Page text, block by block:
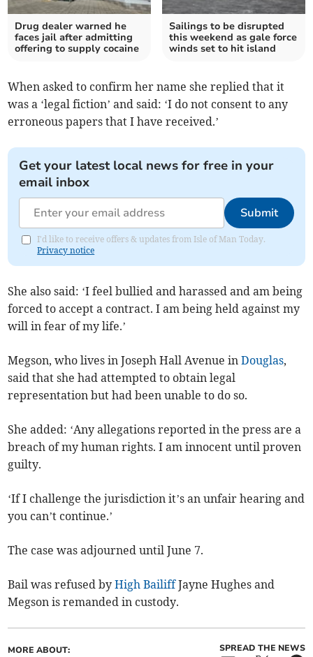
Drug dealer warned he
faces jail after admitting
offering to supply cocaine
Sailings to be disrupted
this weekend as gale force
winds set to hit island
When asked to confirm her name she replied that it
was a ‘legal fiction’ and said: ‘I do not consent to any
erroneous papers that I have received.’
Get your latest local news for free in your
email inbox
Submit
I'd like to receive offers & updates from Isle of Man Today.
Privacy notice
She also said: ‘I feel bullied and harassed and am being
forced to accept a contract. I am being held against my
will in fear of my life.’
Megson, who lives in Joseph Hall Avenue inDouglas,
said that she had attempted to obtain legal
representation but had been unable to do so.
She added: ‘Any allegations reported in the press are a
breach of my human rights. I am innocent until proven
guilty.
‘If I challenge the jurisdiction it’s an unfair hearing and
you can’t continue.’
The case was adjourned until June 7.
Bail was refused byHigh BailiffJayne Hughes and
Megson is remanded in custody.
MORE ABOUT: SPREAD THE NEWS